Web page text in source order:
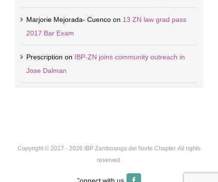
Marjorie Mejorada- Cuencoon 13 ZN law grad pass
2017 Bar Exam
Prescription on IBP-ZN joins community outreach in
Jose Dalman
Copyright © 2017 - 2026 IBP Zamboanga del Norte Chapter. All rights
reserved.